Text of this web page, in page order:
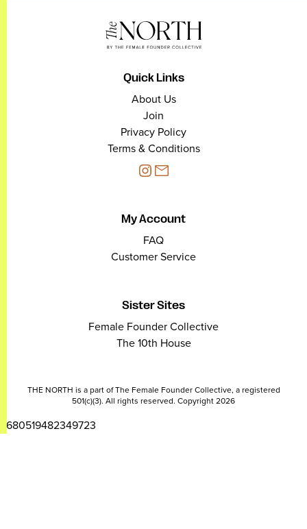
Quick Links
About Us
Join
Privacy Policy
Terms & Conditions
My Account
FAQ
Customer Service
Sister Sites
Female Founder Collective
The 10th House
THE NORTH is a part of The Female Founder Collective, a registered
501(c)(3). All rights reserved. Copyright 2026
2680519482349723